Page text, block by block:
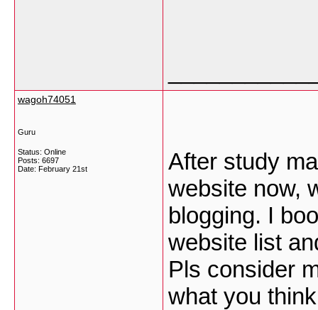
wagoh74051
Guru
Status: Online
Posts: 6697
Date: February 21st
After study
website now,
blogging. I
website list
Pls consider
what you